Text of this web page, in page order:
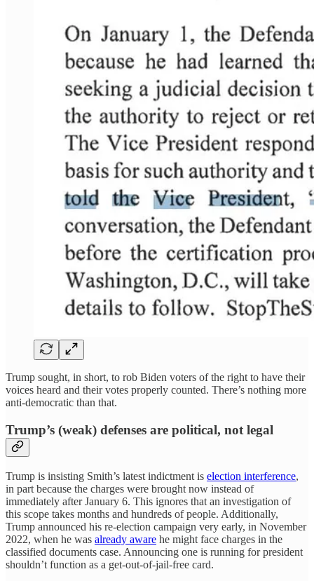
Trump sought, in short, to rob Biden voters of the right to have their
voices heard and their votes properly counted. There’s nothing more
anti-democratic than that.
Trump’s (weak) defenses are political, not legal
Trump is insisting Smith’s latest indictment is election interference,
in part because the charges were brought now instead of
immediately after January 6. This ignores that an investigation of
this scope takes months and hundreds of people. Additionally,
Trump announced his re-election campaign very early, in November
2022, when he was already aware he might face charges in the
classified documents case. Announcing one is running for president
shouldn’t function as a get-out-of-jail-free card.